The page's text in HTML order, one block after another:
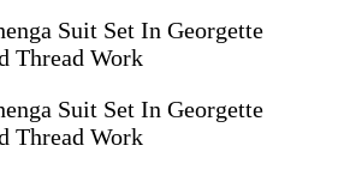
Suit Set In Georgette
Thread Work
Suit Set In Georgette
Thread Work